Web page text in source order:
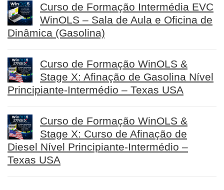
Curso de Formação Intermédia EVC
WinOLS – Sala de Aula e Oficina de
Dinâmica (Gasolina)
Curso de Formação WinOLS &
Stage X: Afinação de Gasolina Nível
Principiante-Intermédio – Texas USA
Curso de Formação WinOLS &
Stage X: Curso de Afinação de
Diesel Nível Principiante-Intermédio –
Texas USA